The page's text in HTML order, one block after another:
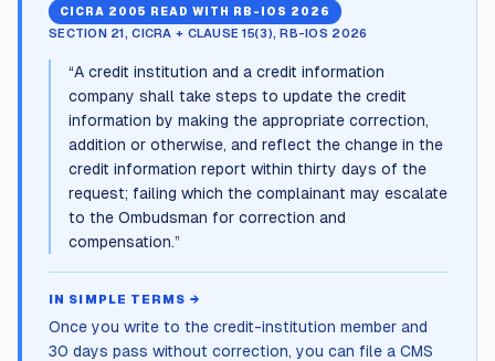
CICRA 2005 READ WITH RB-IOS 2026
SECTION 21, CICRA + CLAUSE 15(3), RB-IOS 2026
“A credit institution and a credit information
company shall take steps to update the credit
information by making the appropriate correction,
addition or otherwise, and reflect the change in the
credit information report within thirty days of the
request; failing which the complainant may escalate
to the Ombudsman for correction and
compensation.”
IN SIMPLE TERMS →
Once you write to the credit-institution member and
30 days pass without correction, you can file a CMS